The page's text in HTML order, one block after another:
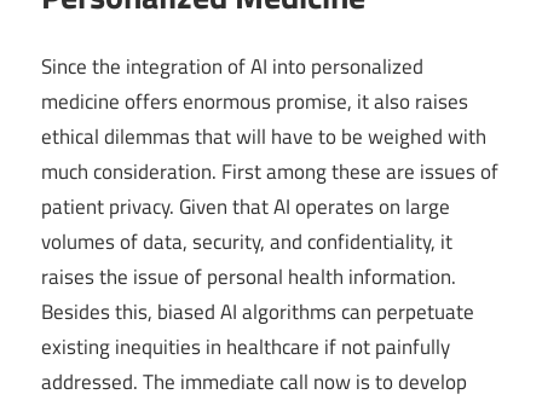
Since the integration of AI into personalized
medicine offers enormous promise, it also raises
ethical dilemmas that will have to be weighed with
much consideration. First among these are issues of
patient privacy. Given that AI operates on large
volumes of data, security, and confidentiality, it
raises the issue of personal health information.
Besides this, biased AI algorithms can perpetuate
existing inequities in healthcare if not painfully
addressed. The immediate call now is to develop